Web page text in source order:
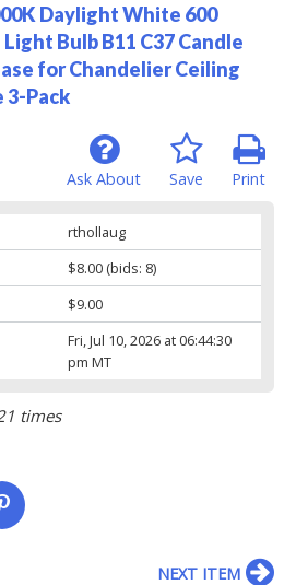
Daylight White 600
Bulb B11 C37 Candle
for Chandelier Ceiling
3-Pack
Print
Save
Ask About
rthollaug
$8.00(bids: 8)
$9.00
Fri, Jul 10, 2026 at 06:44:30
pm MT
times
NEXT ITEM